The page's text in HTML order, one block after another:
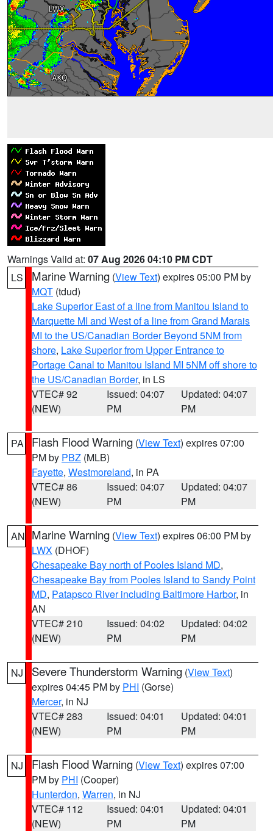
Warnings Valid at: 07 Aug 2026 04:10 PM CDT
LS
Marine Warning (View Text) expires 05:00 PM by
MQT (tdud)
Lake Superior East of a line from Manitou Island to
Marquette MI and West of a line from Grand Marais
MI to the US/Canadian Border Beyond 5NM from
shore, Lake Superior from Upper Entrance to
Portage Canal to Manitou Island MI 5NM off shore to
the US/Canadian Border, in LS
VTEC# 92
(NEW)
Issued: 04:07
PM
Updated: 04:07
PM
PA Flash Flood Warning (View Text) expires 07:00
PM by PBZ (MLB)
Fayette, Westmoreland, in PA
VTEC# 86
(NEW)
Issued: 04:07
PM
Updated: 04:07
PM
AN Marine Warning (View Text) expires 06:00 PM by
LWX (DHOF)
Chesapeake Bay north of Pooles Island MD,
Chesapeake Bay from Pooles Island to Sandy Point
MD, Patapsco River including Baltimore Harbor, in
AN
VTEC# 210
(NEW)
Issued: 04:02
PM
Updated: 04:02
PM
NJ Severe Thunderstorm Warning (View Text)
expires 04:45 PM by PHI (Gorse)
Mercer, in NJ
VTEC# 283
(NEW)
Issued: 04:01
PM
Updated: 04:01
PM
NJ Flash Flood Warning (View Text) expires 07:00
PM by PHI (Cooper)
Hunterdon, Warren, in NJ
VTEC# 112
(NEW)
Issued: 04:01
PM
Updated: 04:01
PM